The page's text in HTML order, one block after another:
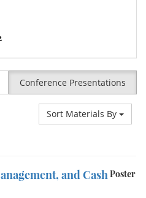
Conference Presentations
Sort Materials By
Poster
and Cash